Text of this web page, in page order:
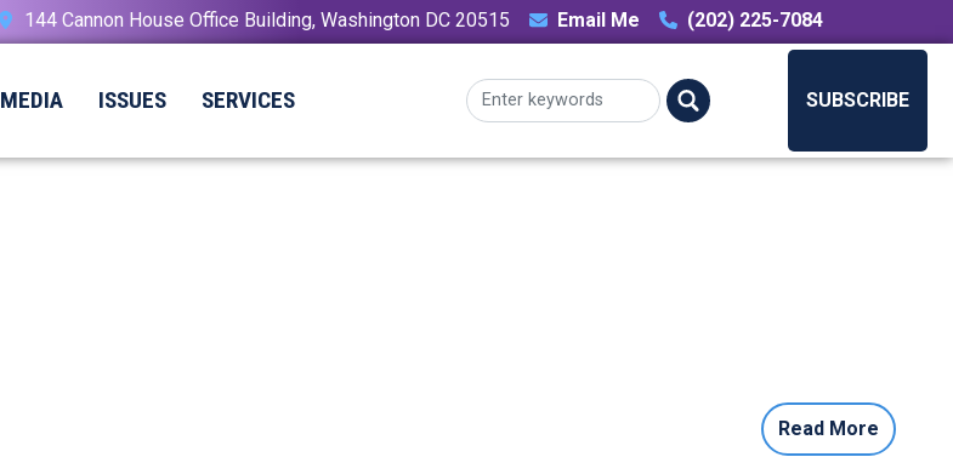
144 Cannon House Office Building, Washington DC 20515 Email Me (202) 225-7084
MEDIA ISSUES SERVICES SUBSCRIBE
Read More